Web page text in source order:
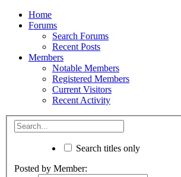
Home
Forums
Search Forums
Recent Posts
Members
Notable Members
Registered Members
Current Visitors
Recent Activity
Search titles only
Posted by Member: